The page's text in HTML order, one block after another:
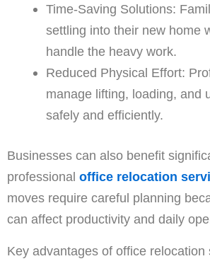
Time-Saving Solutions:
settling into their new home
handle the heavy work.
Reduced Physical Effort:
manage lifting, loading, and
safely and efficiently.
Businesses can also benefit
professional office relocation
moves require careful planning
can affect productivity and daily
Key advantages of office relocation